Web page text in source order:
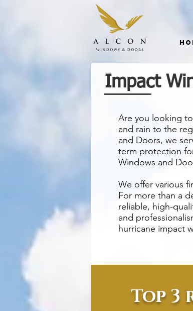
Impact
Are you looking
and rain to the
and Doors, we
term protection
Windows and
We offer various
For more than a
reliable, high-
and
hurricane impact
Top 3